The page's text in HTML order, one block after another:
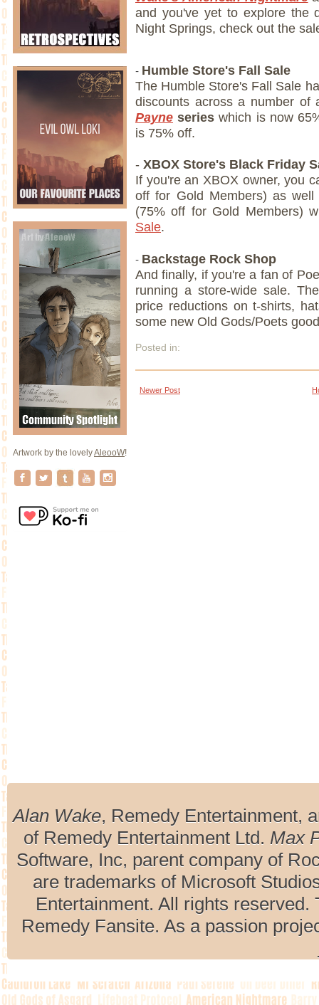
Artwork by the lovelyAleooW!
and you've yet to explore the
Night Springs, check out the
- Humble Store's Fall Sale
The Humble Store's Fall Sale
discounts across a number
Payne series which is now
is 75% off.
- XBOX Store's Black Friday
If you're an XBOX owner, you
off for Gold Members) as
(75% off for Gold Members)
Sale.
- Backstage Rock Shop
And finally, if you're a fan of
running a store-wide sale.
price reductions on t-shirts,
some new Old Gods/Poets
Posted in:
Newer Post
Alan Wake, Remedy Entertainment,
of Remedy Entertainment Ltd. Max
Software, Inc, parent company of
are trademarks of Microsoft
Entertainment. All rights
Remedy Fansite. As a passion